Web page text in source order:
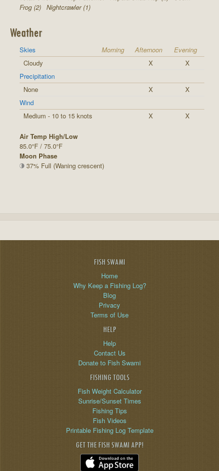
Frog (2) Nightcrawler (1)
Weather
Skies Morning Afternoon
Evening
Cloudy
X
X
Precipitation
None
X
X
Wind
Medium - 10 to 15 knots
X X
Air Temp High/Low
85.0°F / 75.0°F
Moon Phase
37% Full (Waning crescent)
FISH SWAMI
Home
Why Keep a Fishing Log?
Blog
Privacy
Terms of Use
HELP
Help
Contact Us
Donate to Fish Swami
FISHING TOOLS
Fish Weight Calculator
Sunrise/Sunset Times
Fishing Tips
Fish Videos
Printable Fishing Log Template
GET THE FISH SWAMI APP!